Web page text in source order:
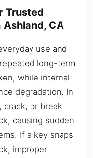
Trusted
Ashland, CA
use and
long-term
while internal
degradation. In
crack, or break
causing sudden
If a key snaps
improper